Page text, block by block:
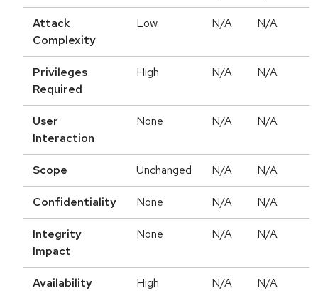
Attack
Complexity
Low N/A N/A
Privileges
Required
High N/A N/A
User
Interaction
None N/A N/A
Scope Unchanged N/A N/A
Confidentiality None N/A N/A
Integrity
Impact
None N/A N/A
Availability
High N/A N/A